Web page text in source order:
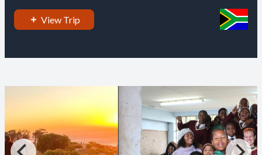
View Trip